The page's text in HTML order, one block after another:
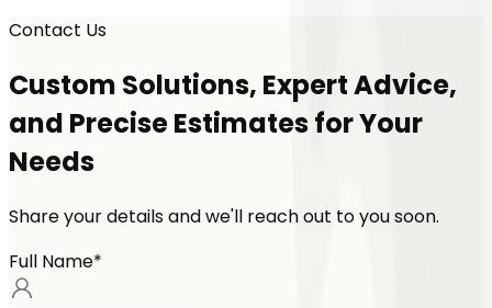
Contact Us
Custom Solutions, Expert Advice,
and Precise Estimates for Your
Needs
Share your details and we'll reach out to you soon.
Full Name*